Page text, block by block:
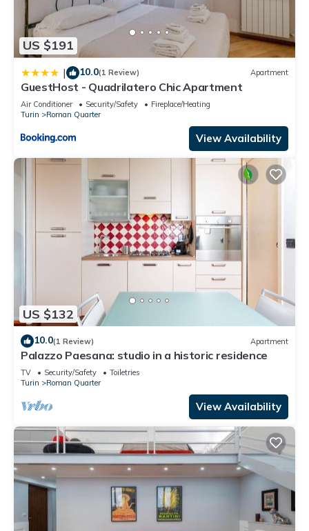
US $191
| 10.0(1 Review) Apartment
GuestHost - Quadrilatero Chic Apartment
Air Conditioner Security/Safety
Fireplace/Heating
Turin
Roman Quarter
View Availability
US $132
10.0(1 Review) Apartment
Palazzo Paesana: studio in a historic residence
TV Security/Safety
Toiletries
Turin
Roman Quarter
View Availability